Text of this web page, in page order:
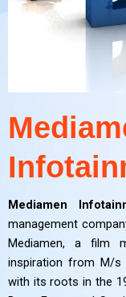
Mediamen
management
Mediamen, a film
inspiration from M/s
with its roots in the